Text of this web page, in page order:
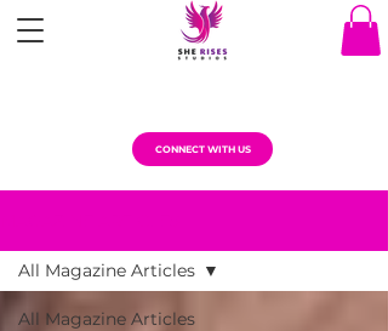
CONNECT WITH US
All Magazine Articles
All Magazine Articles